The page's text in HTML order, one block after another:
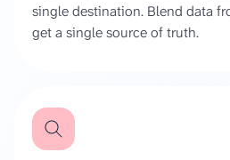
single destination. Blend data
get a single source of truth.